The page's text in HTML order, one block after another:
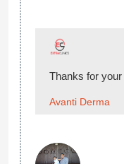
Thanks for your
Avanti Derma